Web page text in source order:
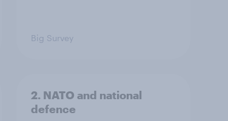
Big Survey
2. NATO and national
defence